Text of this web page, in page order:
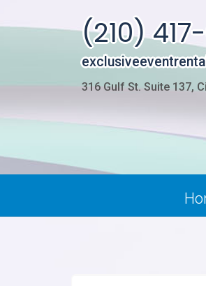
(210)
316 Gulf St. Suite 137,